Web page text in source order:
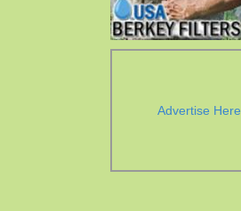
Advertise Here